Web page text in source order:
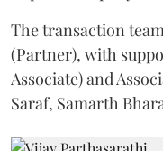
The transaction
(Partner), with
Associate) and
Saraf, Samarth